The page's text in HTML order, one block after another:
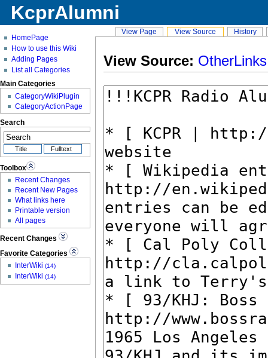
View Source: OtherLinks
KcprAlumni
HomePage
How to use this Wiki
Adding Pages
List all Categories
Main Categories
CategoryWikiPlugin
CategoryActionPage
Search
Toolbox
Recent Changes
Recent New Pages
What links here
Printable version
All pages
Recent Changes
Favorite Categories
InterWiki (14)
InterWiki (14)
View Page View Source History